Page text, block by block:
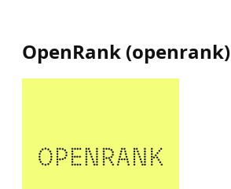
OpenRank (openrank)